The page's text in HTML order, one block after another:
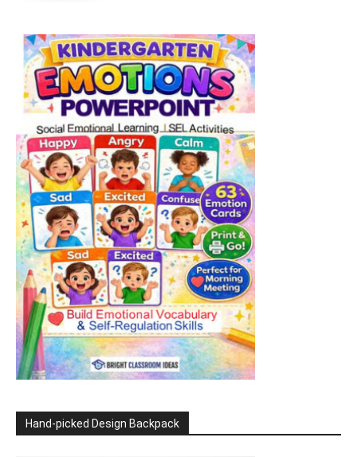
Hand-picked Design Backpack